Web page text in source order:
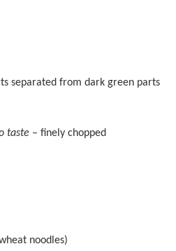
separated from dark green parts
taste – finely chopped
noodles)